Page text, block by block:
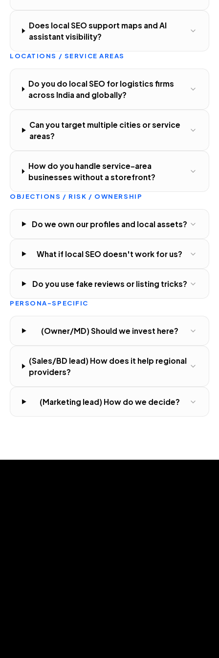
Does local SEO support maps and AI
assistant visibility?
LOCATIONS / SERVICE AREAS
Do you do local SEO for logistics firms
across India and globally?
Can you target multiple cities or service
areas?
How do you handle service-area
businesses without a storefront?
OBJECTIONS / RISK / OWNERSHIP
Do we own our profiles and local assets?
What if local SEO doesn't work for us?
Do you use fake reviews or listing tricks?
PERSONA-SPECIFIC
(Owner/MD) Should we invest here?
(Sales/BD lead) How does it help regional
providers?
(Marketing lead) How do we decide?